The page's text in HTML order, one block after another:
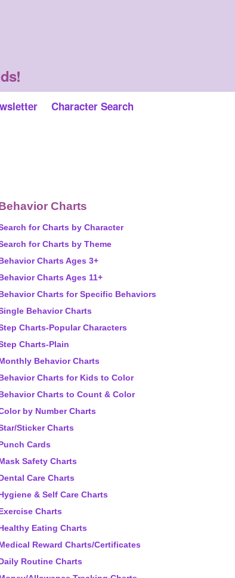
Character Search
Charts
for Charts by Character
for Charts by Theme
Charts Ages 3+
Charts Ages 11+
Charts for Specific Behaviors
Behavior Charts
Charts-Popular Characters
Charts-Plain
Behavior Charts
Charts for Kids to Color
Charts to Count & Color
by Number Charts
Sticker Charts
Cards
Safety Charts
Care Charts
& Self Care Charts
Charts
Eating Charts
Reward Charts/Certificates
Routine Charts